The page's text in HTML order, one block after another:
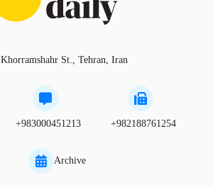
Khorramshahr St., Tehran, Iran
+983000451213 +982188761254
Archive